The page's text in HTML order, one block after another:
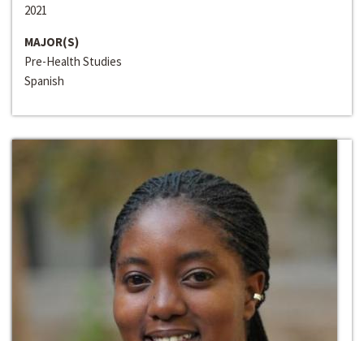
2021
MAJOR(S)
Pre-Health Studies
Spanish